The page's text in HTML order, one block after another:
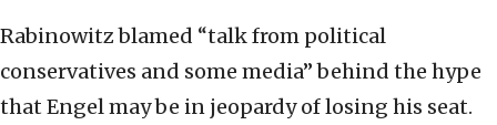
Rabinowitz blamed “talk from political
conservatives and some media” behind the hype
that Engel may be in jeopardy of losing his seat.